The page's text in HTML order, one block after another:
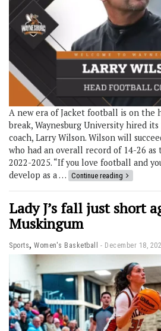
A new era of Jacket football is on the
break, Waynesburg University hired
coach, Larry Wilson. Wilson will
who had an overall record of 14-26 as
2022-2025. “If you love football and
develop as a … Continue reading
Lady J’s fall just short
Muskingum
Sports, Women's Basketball December 18,